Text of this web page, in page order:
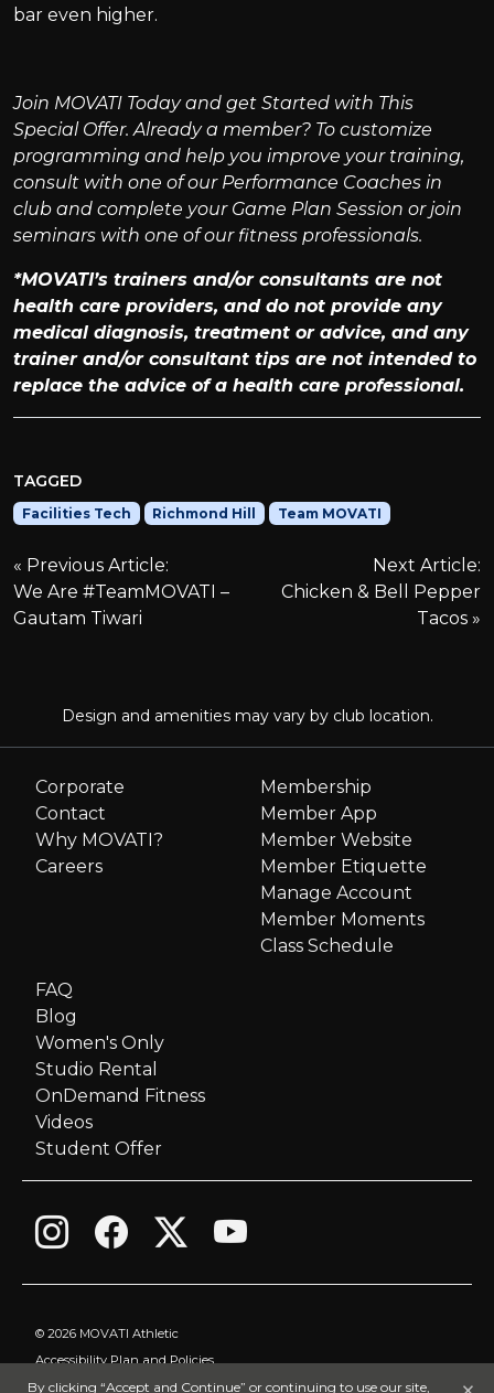
bar even higher.
Join MOVATI Today and get Started with This
Special Offer. Already a member? To customize
programming and help you improve your training,
consult with one of our Performance Coaches in
club and complete your Game Plan Session or join
seminars with one of our fitness professionals.
*MOVATI’s trainers and/or consultants are not
health care providers, and do not provide any
medical diagnosis, treatment or advice, and any
trainer and/or consultant tips are not intended to
replace the advice of a health care professional.
TAGGED
Facilities Tech Richmond Hill Team MOVATI
P
o
n
g
o
n
Previous Article:
We Are #TeamMOVATI –
Gautam Tiwari
Next Article:
Chicken & Bell Pepper
Tacos
Design and amenities may vary by club location.
Corporate
Contact
Why MOVATI?
Careers
Membership
Member App
Member Website
Member Etiquette
Manage Account
Member Moments
Class Schedule
FAQ
Blog
Women's Only
Studio Rental
OnDemand Fitness
Videos
Student Offer
© 2026 MOVATI Athletic
Accessibility Plan and Policies
Privacy Policy
By clicking “Accept and Continue” or continuing to use our site,